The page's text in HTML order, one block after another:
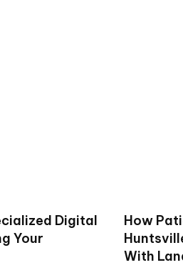
Digital
Your
How
With